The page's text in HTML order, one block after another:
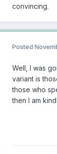
convincing.
Posted
Well, I was
variant is
those who
then I am